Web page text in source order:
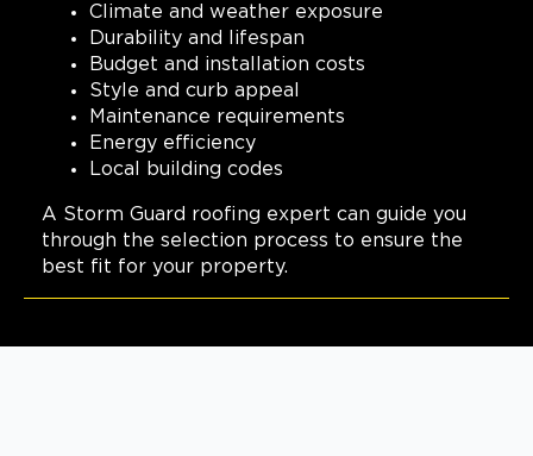
Storm Guard Roofing of
Slidell
330 Oak Harbor Boulevard
Suite C
Slidell, LA, 70458
View Location
Orleans
Climate and weather exposure
Durability and lifespan
Budget and installation costs
Style and curb appeal
Maintenance requirements
Energy efficiency
Local building codes
A Storm Guard roofing expert can guide you
through the selection process to ensure the
best fit for your property.